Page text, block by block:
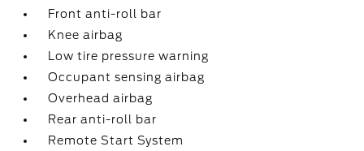
Front anti-roll bar
Knee airbag
Low tire pressure warning
Occupant sensing airbag
Overhead airbag
Rear anti-roll bar
Remote Start System